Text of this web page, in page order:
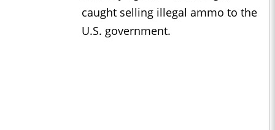
caught selling illegal ammo to the
U.S. government.